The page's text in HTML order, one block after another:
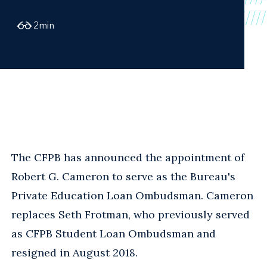
2min
The CFPB has announced the appointment of
Robert G. Cameron to serve as the Bureau's
Private Education Loan Ombudsman. Cameron
replaces Seth Frotman, who previously served
as CFPB Student Loan Ombudsman and
resigned in August 2018.